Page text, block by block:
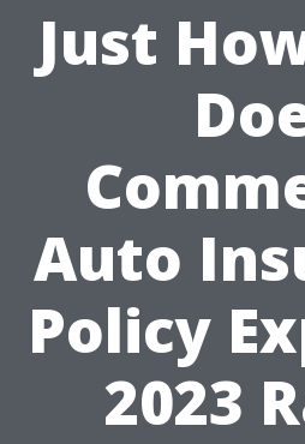
Just
Auto
Policy
2023